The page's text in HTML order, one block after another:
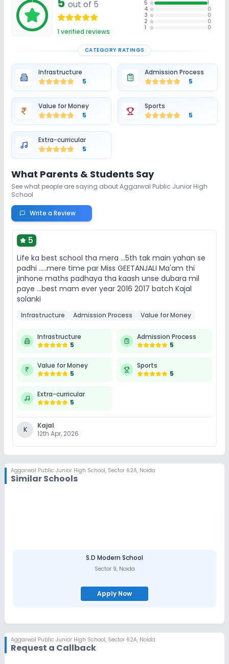
out of 5
1verified reviews
5
1
4
0
3
0
2
0
1
0
CATEGORY RATINGS
Infrastructure
5
Admission Process
5
Value for Money
5
Sports
5
Extra-curricular
5
What Parents & Students Say
See what people are saying aboutAggarwal Public Junior High
School
Write a Review
5
Life ka best school tha mera ...5th tak main yahan se
padhi .....mere time par Miss GEETANJALI Ma'am thi
jinhone maths padhaya tha kaash unse dubara mil
paye ...best mam ever year 2016 2017 batch Kajal
solanki
Infrastructure Admission Process Value for Money
Infrastructure
5
Admission Process
5
Value for Money
5
Sports
5
Extra-curricular
5
K
Kajal
12th Apr, 2026
Aggarwal Public Junior High School, Sector 62A, Noida
Similar Schools
S.D Modern School
Sector 9, Noida
Apply Now
Aggarwal Public Junior High School, Sector 62A, Noida
Request a Callback